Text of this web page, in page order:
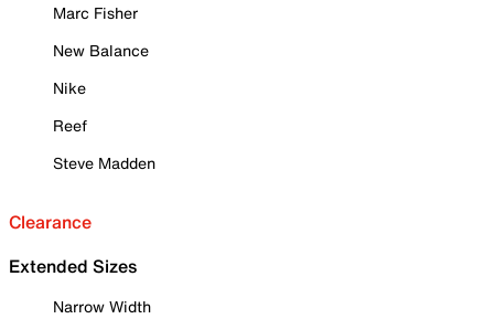
Marc Fisher
New Balance
Nike
Reef
Steve Madden
Clearance
Extended Sizes
Narrow Width